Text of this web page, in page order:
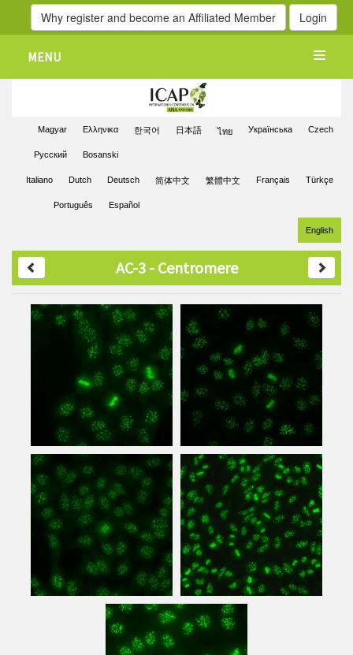
Why register and become an Affiliated Member Login
MENU
Czech
Українська
ไทย
日本語
한국어
Ελληνικα
Magyar
Bosanski
Pусский
Türkçe
Français
繁體中文
简体中文
Deutsch
Dutch
Italiano
Español
Português
English
AC-3 - Centromere